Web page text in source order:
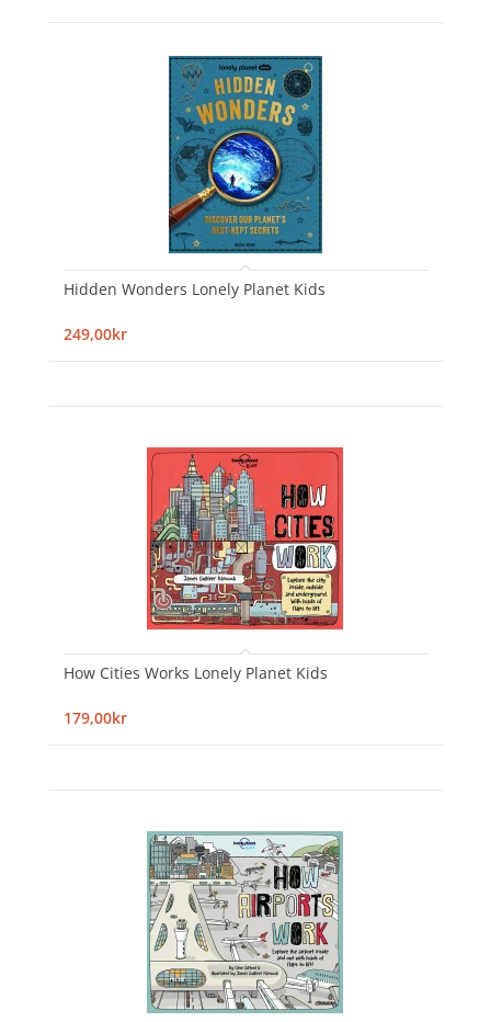
Hidden Wonders Lonely Planet Kids
249,00kr
How Cities Works Lonely Planet Kids
179,00kr